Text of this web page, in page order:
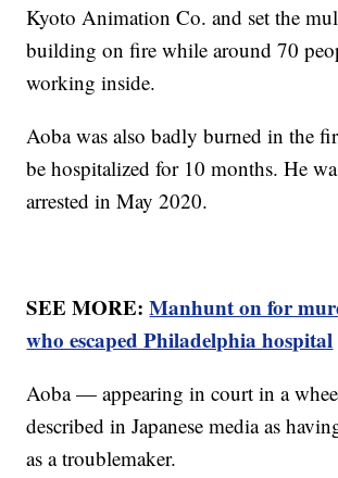
Kyoto Animation Co. and set the
building on fire while around 70
working inside.
Aoba was also badly burned in the
be hospitalized for 10 months. He
arrested in May 2020.
SEE MORE:Manhunt on for
who escaped Philadelphia hospital
Aoba — appearing in court in a
described in Japanese media as
as a troublemaker.